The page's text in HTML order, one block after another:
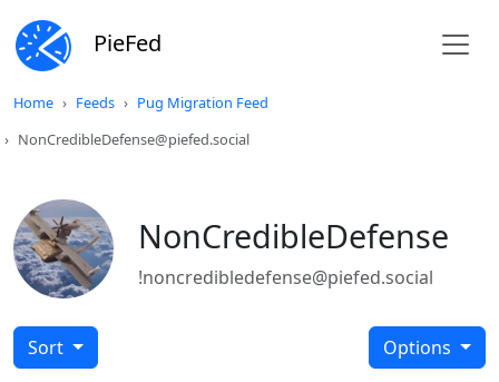
PieFed
Home Feeds
Pug Migration Feed
NonCredibleDefense@piefed.social
NonCredibleDefense
!noncredibledefense@piefed.social
Sort Options